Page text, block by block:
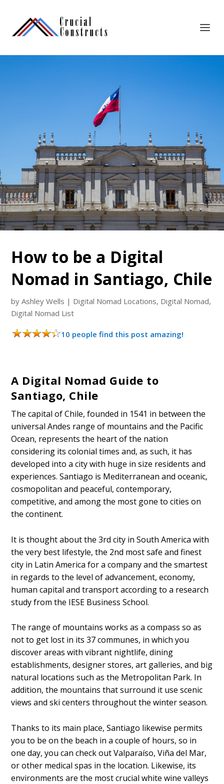
How to be a Digital
Nomad in Santiago, Chile
byAshley Wells | Digital Nomad Locations, Digital Nomad,
Digital Nomad List
10 people find this post amazing!
A Digital Nomad Guide to
Santiago, Chile
The capital of Chile, founded in 1541 in between the
universal Andes range of mountains and the Pacific
Ocean, represents the heart of the nation
considering its colonial times and, as such, it has
developed into a city with huge in size residents and
experiences. Santiago is Mediterranean and oceanic,
cosmopolitan and peaceful, contemporary,
competitive, and among the most gone to cities on
the continent.
It is thought about the 3rd city in South America with
the very best lifestyle, the 2nd most safe and finest
city in Latin America for a company and the smartest
in regards to the level of advancement, economy,
human capital and transport according to a research
study from the IESE Business School.
The range of mountains works as a compass so as
not to get lost in its 37 communes, in which you
discover areas with vibrant nightlife, dining
establishments, designer stores, art galleries, and big
natural locations such as the Metropolitan Park. In
addition, the mountains that surround it use scenic
views and ski centers throughout the winter season.
Thanks to its main place, Santiago likewise permits
you to be on the beach in a couple of hours, so in
one day, you can check out Valparaíso, Viña del Mar,
or other medical spas in the location. Likewise, its
environments are the most crucial white wine valleys